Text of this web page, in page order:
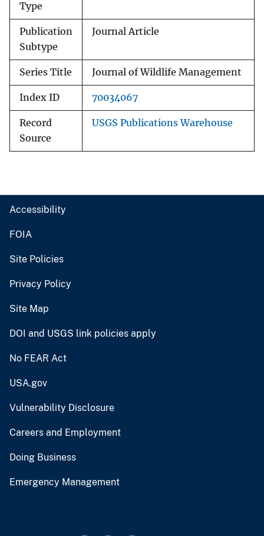
Type
Publication
Subtype
Journal Article
Series Title Journal of Wildlife Management
Index ID 70034067
Record
Source
USGS Publications Warehouse
Accessibility
FOIA
Site Policies
Privacy Policy
Site Map
DOI and USGS link policies apply
No FEAR Act
USA.gov
Vulnerability Disclosure
Careers and Employment
Doing Business
Emergency Management